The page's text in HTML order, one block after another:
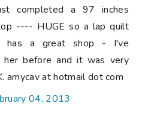
completed a 97 inches
---- HUGE so a lap quilt
has a great shop - I've
her before and it was very
amycav at hotmail dot com
04, 2013